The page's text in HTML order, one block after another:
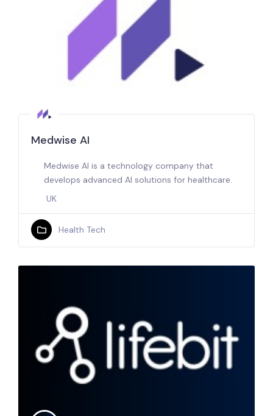
Medwise AI
Medwise AI is a technology company that
develops advanced AI solutions for healthcare.
UK
Health Tech